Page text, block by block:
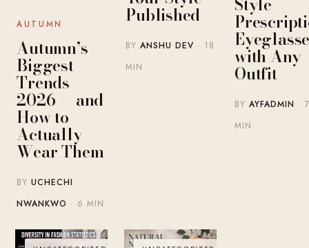
AUTUMN
Autumn’s
Biggest
Trends
2026 — and
How to
Actually
Wear Them
BYUCHECHI
NWANKWO · 6 MIN
Published
BYANSHU DEV · 18
MIN
with Any
Outfit
BYAYFADMIN · 7
MIN